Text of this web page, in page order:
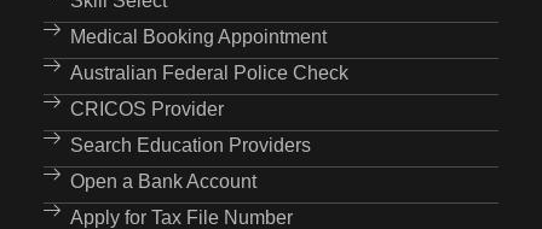
Medical Booking Appointment
Australian Federal Police Check
CRICOS Provider
Search Education Providers
Open a Bank Account
Apply for Tax File Number